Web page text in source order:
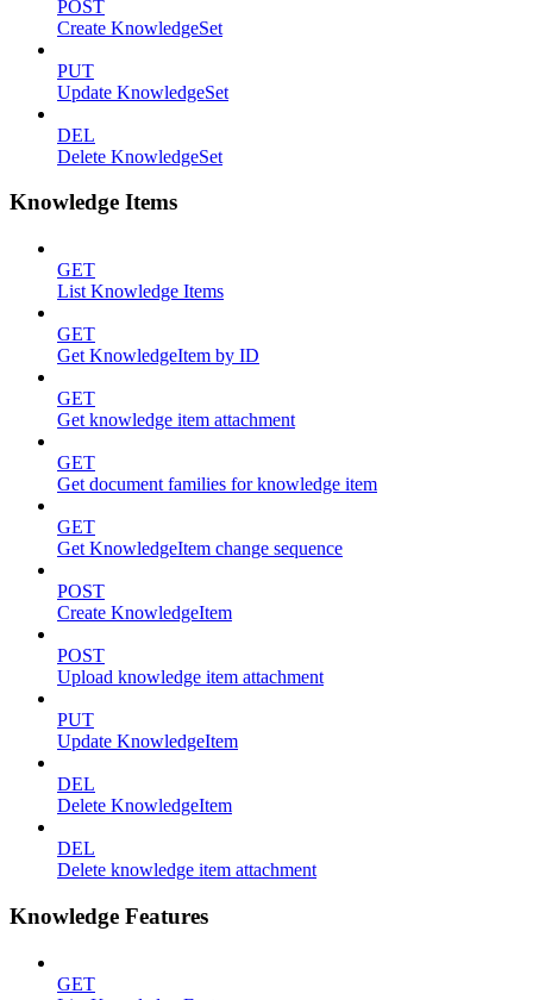
POST
Create KnowledgeSet
PUT
Update KnowledgeSet
DEL
Delete KnowledgeSet
Knowledge Items
GET
List Knowledge Items
GET
Get KnowledgeItem by ID
GET
Get knowledge item attachment
GET
Get document families for knowledge item
GET
Get KnowledgeItem change sequence
POST
Create KnowledgeItem
POST
Upload knowledge item attachment
PUT
Update KnowledgeItem
DEL
Delete KnowledgeItem
DEL
Delete knowledge item attachment
Knowledge Features
GET